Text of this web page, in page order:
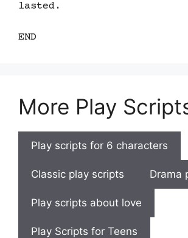
lasted.
END
More Play
Play scripts for 6 characters
Classic play scripts Drama
Play scripts about love
Play Scripts for Teens